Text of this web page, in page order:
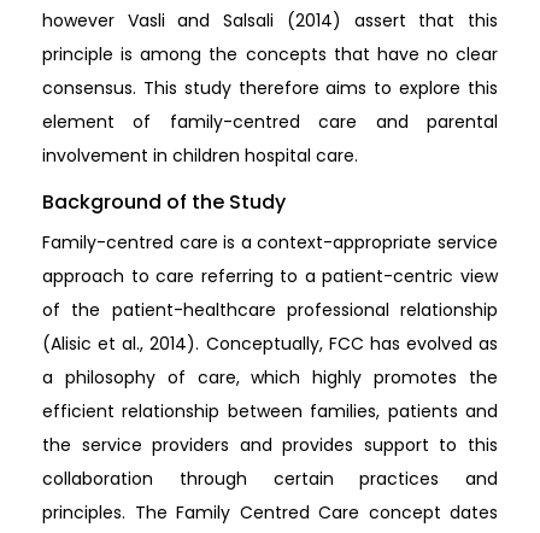
however Vasli and Salsali (2014) assert that this
principle is among the concepts that have no clear
consensus. This study therefore aims to explore this
element of family-centred care and parental
involvement in children hospital care.
Background of the Study
Family-centred care is a context-appropriate service
approach to care referring to a patient-centric view
of the patient-healthcare professional relationship
(Alisic et al., 2014). Conceptually, FCC has evolved as
a philosophy of care, which highly promotes the
efficient relationship between families, patients and
the service providers and provides support to this
collaboration through certain practices and
principles. The Family Centred Care concept dates